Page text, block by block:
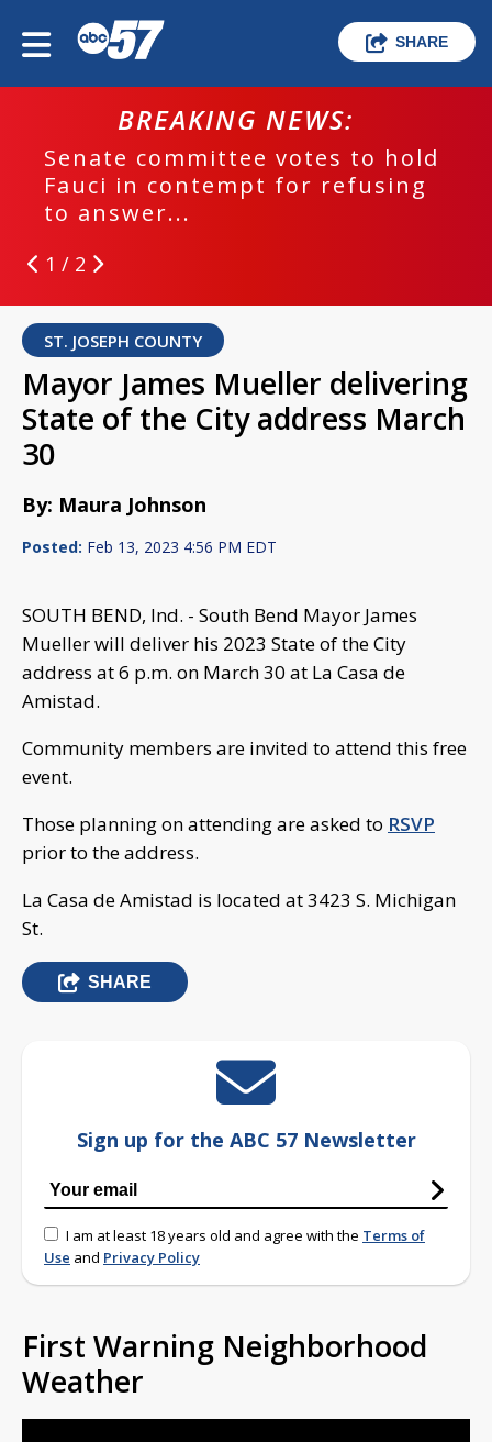
SHARE
BREAKING NEWS:
Senate committee votes to hold
Fauci in contempt for refusing
to answer...
1 / 2
ST. JOSEPH COUNTY
Mayor James Mueller delivering
State of the City address March
30
By: Maura Johnson
Posted: Feb 13, 2023 4:56 PM EDT
SOUTH BEND, Ind. - South Bend Mayor James
Mueller will deliver his 2023 State of the City
address at 6 p.m. on March 30 at La Casa de
Amistad.
Community members are invited to attend this free
event.
Those planning on attending are asked to RSVP
prior to the address.
La Casa de Amistad is located at 3423 S. Michigan
St.
SHARE
Sign up for the ABC 57 Newsletter
I am at least 18 years old and agree with the Terms of
Use and Privacy Policy
First Warning Neighborhood
Weather